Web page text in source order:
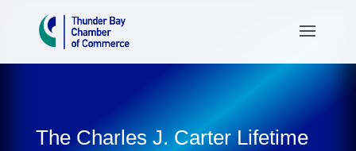
The Charles J. Carter Lifetime